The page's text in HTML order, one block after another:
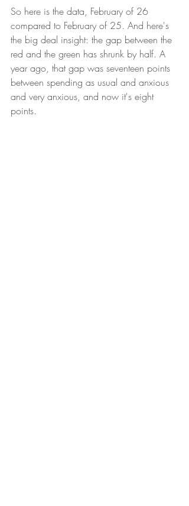
So here is the data, February of 26
compared to February of 25. And here's
the big deal insight: the gap between the
red and the green has shrunk by half. A
year ago, that gap was seventeen points
between spending as usual and anxious
and very anxious, and now it's eight
points.